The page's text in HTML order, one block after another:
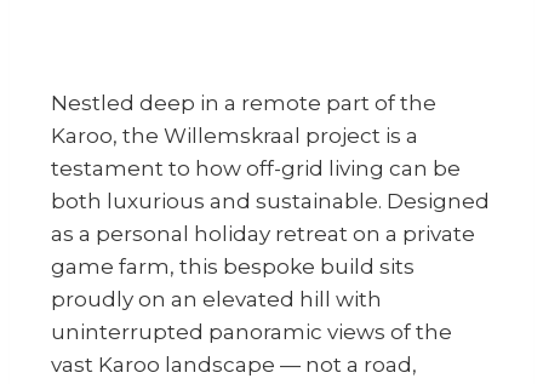
Nestled deep in a remote part of the
Karoo, the Willemskraal project is a
testament to how off-grid living can be
both luxurious and sustainable. Designed
as a personal holiday retreat on a private
game farm, this bespoke build sits
proudly on an elevated hill with
uninterrupted panoramic views of the
vast Karoo landscape — not a road,